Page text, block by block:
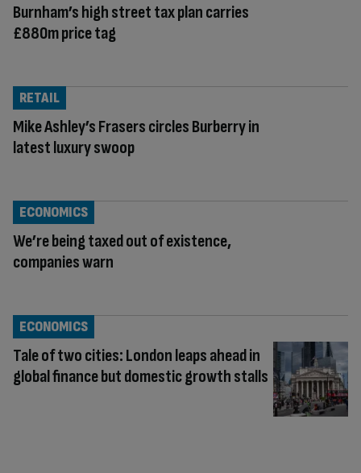
Burnham’s high street tax plan carries
£880m price tag
Mike Ashley’s Frasers circles Burberry in
latest luxury swoop
RETAIL
We’re being taxed out of existence,
companies warn
ECONOMICS
Tale of two cities: London leaps ahead in
global finance but domestic growth stalls
ECONOMICS